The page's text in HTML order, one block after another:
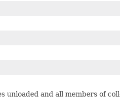
unloaded and all members of